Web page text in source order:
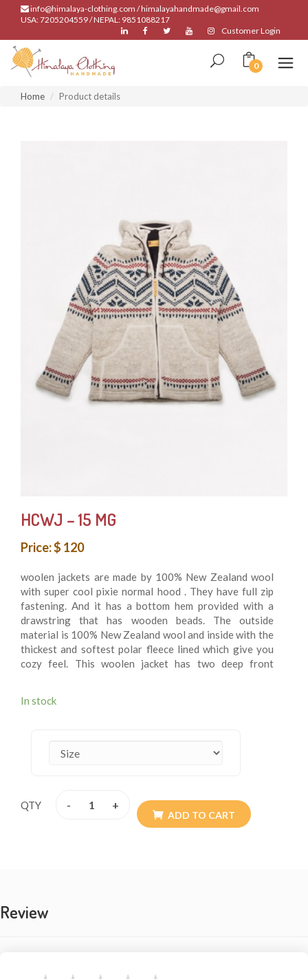
info@himalaya-clothing.com / himalayahandmade@gmail.com
USA: 7205204559 / NEPAL: 9851088217
Customer Login
0
Home Product details
HCWJ – 15 MG
Price: $ 120
woolen jackets are made by 100% New Zealand wool
with super cool pixie normal hood . They have full zip
fastening. And it has a bottom hem provided with a
drawstring that has wooden beads. The outside
material is 100% New Zealand wool and inside with the
thickest and softest polar fleece lined which give you
cozy feel. This woolen jacket has two deep front
and more suitable for chilling weather. These jackets
what you are looking for this winter. Every detail is
sourced from Nepal. They are of high quality. Available
In stock
QTY - +
ADD TO CART
Review